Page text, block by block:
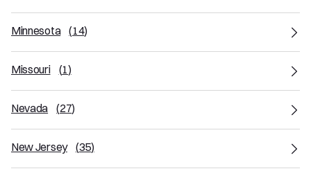
Minnesota (14)
Missouri (1)
Nevada (27)
New Jersey (35)